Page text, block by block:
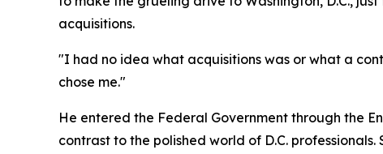
acquisitions.
"I had no idea what acquisitions was or what a
chose me."
He entered the Federal Government through the
contrast to the polished world of D.C.